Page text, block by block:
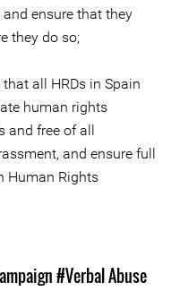
ensure that they
they do so;
all HRDs in Spain
human rights
and free of all
and ensure full
Human Rights
#Verbal Abuse